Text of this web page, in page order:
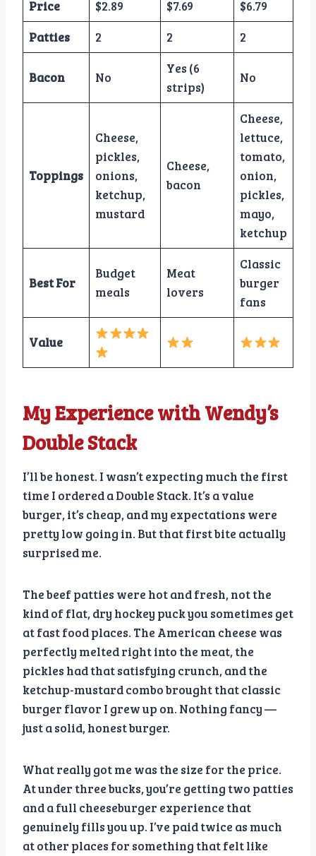
Price $2.89 $7.69
$6.79
Patties
2 2 2
Bacon No
Yes (6
strips)
No
Toppings
Cheese,
pickles,
onions,
ketchup,
mustard
Cheese,
bacon
Cheese,
lettuce,
tomato,
onion,
pickles,
mayo,
ketchup
Best For
Budget
meals
Meat
lovers
Classic
burger
fans
Value
My Experience with Wendy’s
Double Stack
I’ll be honest. I wasn’t expecting much the first
time I ordered a Double Stack. It’s a value
burger, it’s cheap, and my expectations were
pretty low going in. But that first bite actually
surprised me.
The beef patties were hot and fresh, not the
kind of flat, dry hockey puck you sometimes get
at fast food places. The American cheese was
perfectly melted right into the meat, the
pickles had that satisfying crunch, and the
ketchup-mustard combo brought that classic
burger flavor I grew up on. Nothing fancy —
just a solid, honest burger.
What really got me was the size for the price.
At under three bucks, you’re getting two patties
and a full cheeseburger experience that
genuinely fills you up. I’ve paid twice as much
at other places for something that felt like